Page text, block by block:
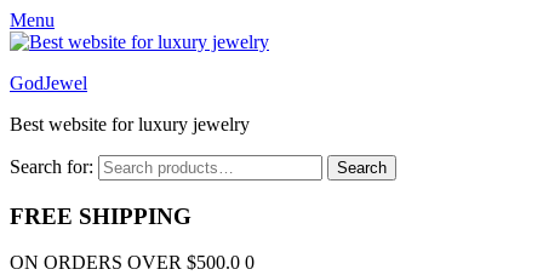
Menu
GodJewel
Best website for luxury jewelry
Search for: Search
FREE SHIPPING
ON ORDERS OVER $500.0 0